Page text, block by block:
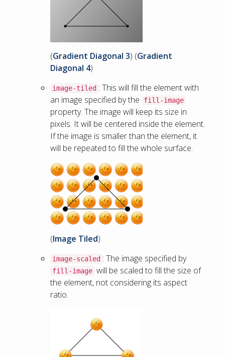
(Gradient Diagonal 3) (Gradient
Diagonal 4)
image-tiled : This will fill the element with
an image specified by the
fill-image
property. The image will keep its size in
pixels. It will be centered inside the element.
If the image is smaller than the element, it
will be repeated to fill the whole surface.
(Image Tiled)
image-scaled : The image specified by
fill-image will be scaled to fill the size of
the element, not considering its aspect
ratio.